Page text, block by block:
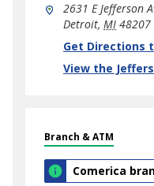
2631 E Jefferson
Detroit, MI 48207
phoneGet Directions
Link Opens in
View the
Branch & ATM
Comerica